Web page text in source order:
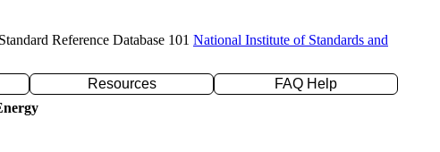
Reference Database 101 National Institute of Standards and
Resources
FAQ Help